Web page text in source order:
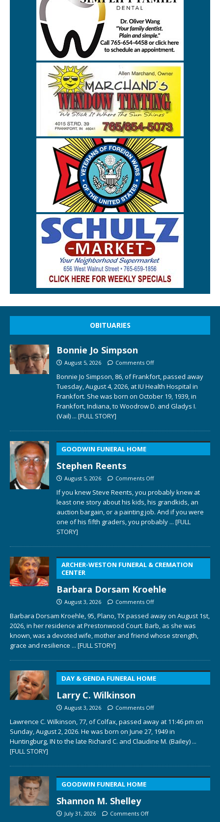
OBITUARIES
Bonnie Jo Simpson
August 5, 2026 Comments Off
Bonnie Jo Simpson, 86, of Frankfort, passed away
Tuesday, August 4, 2026, at IU Health Hospital in
Frankfort. She was born on October 19, 1939, in
Frankfort, Indiana, to Woodrow D. and Gladys I.
(Vail) ... [FULL STORY]
GOODWIN FUNERAL HOME
Stephen Reents
August 5, 2026 Comments Off
If you knew Steve Reents, you probably knew at
least one story about his kids, his grandkids, an
auction bargain, or a painting job. And if you were
one of his fifth graders, you probably ... [FULL
STORY]
ARCHER-WESTON FUNERAL & CREMATION
CENTER
Barbara Dorsam Kroehle
August 3, 2026 Comments Off
Barbara Dorsam Kroehle, 95, Plano, TX passed away on August 1st,
2026, in her residence at Prestonwood Court. Barb, as she was
known, was a devoted wife, mother and friend whose strength,
grace and resilience ... [FULL STORY]
DAY & GENDA FUNERAL HOME
Larry C. Wilkinson
August 3, 2026 Comments Off
Lawrence C. Wilkinson, 77, of Colfax, passed away at 11:46 pm on
Sunday, August 2, 2026. He was born on June 27, 1949 in
Huntingburg, IN to the late Richard C. and Claudine M. (Bailey) ...
[FULL STORY]
GOODWIN FUNERAL HOME
Shannon M. Shelley
July 31, 2026 Comments Off